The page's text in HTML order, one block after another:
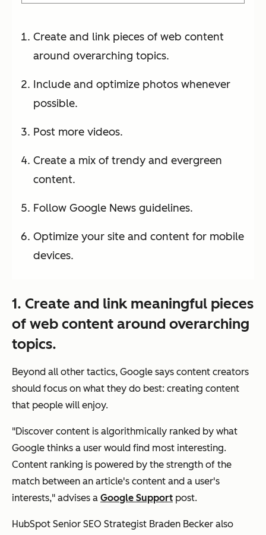
Create and link pieces of web content
around overarching topics.
Include and optimize photos whenever
possible.
Post more videos.
Create a mix of trendy and evergreen
content.
Follow Google News guidelines.
Optimize your site and content for mobile
devices.
1. Create and link meaningful pieces
of web content around overarching
topics.
Beyond all other tactics, Google says content creators
should focus on what they do best: creating content
that people will enjoy.
"Discover content is algorithmically ranked by what
Google thinks a user would find most interesting.
Content ranking is powered by the strength of the
match between an article's content and a user's
interests," advises a Google Support post.
HubSpot Senior SEO Strategist Braden Becker also